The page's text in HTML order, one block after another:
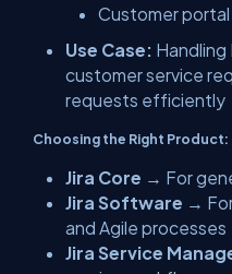
Customer
Use Case:
customer service
requests efficiently
Choosing the Right Product:
Jira Core → For
Jira Software →
and Agile processes
Jira Service